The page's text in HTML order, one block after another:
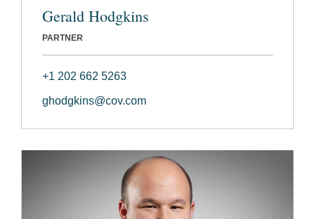
Gerald Hodgkins
PARTNER
+1 202 662 5263
ghodgkins@cov.com